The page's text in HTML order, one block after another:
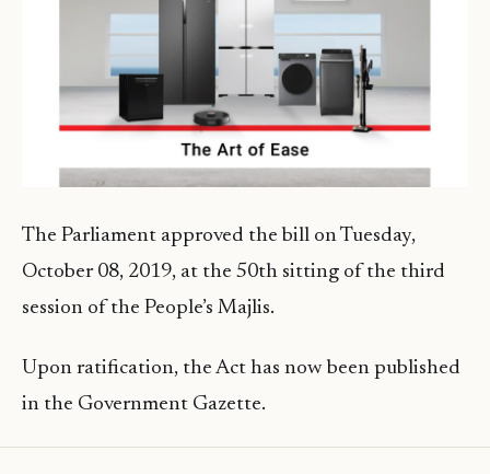
The Parliament approved the bill on Tuesday,
October 08, 2019, at the 50th sitting of the third
session of the People’s Majlis.
Upon ratification, the Act has now been published
in the Government Gazette.